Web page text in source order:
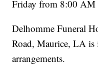
Friday from 8:00 AM
Delhomme Funeral
Road, Maurice, LA is
arrangements.